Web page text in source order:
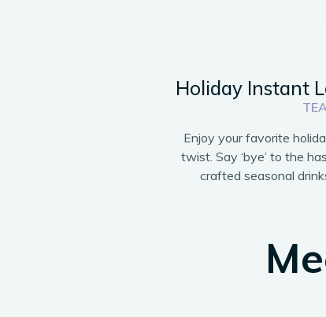
Holiday Instant
Enjoy your favorite
twist. Say ‘bye’ to the
crafted seasonal